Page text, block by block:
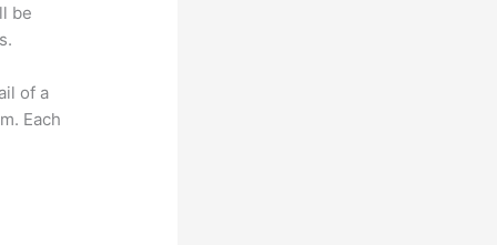
be
of a
Each